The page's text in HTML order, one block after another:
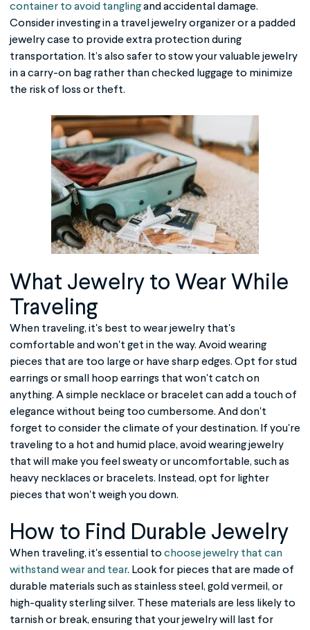
container to avoid tanglingand accidental damage.
Consider investing in a travel jewelry organizer or a padded
jewelry case to provide extra protection during
transportation. It’s also safer to stow your valuable jewelry
in a carry-on bag rather than checked luggage to minimize
the risk of loss or theft.
What Jewelry to Wear While
Traveling
When traveling, it's best to wear jewelry that's
comfortable and won't get in the way. Avoid wearing
pieces that are too large or have sharp edges. Opt for stud
earrings or small hoop earrings that won't catch on
anything. A simple necklace or bracelet can add a touch of
elegance without being too cumbersome. And don't
forget to consider the climate of your destination. If you're
traveling to a hot and humid place, avoid wearing jewelry
that will make you feel sweaty or uncomfortable, such as
heavy necklaces or bracelets. Instead, opt for lighter
pieces that won't weigh you down.
How to Find Durable Jewelry
When traveling, it's essential to choose jewelry that can
withstand wear and tear. Look for pieces that are made of
durable materials such as stainless steel, gold vermeil, or
high-quality sterling silver. These materials are less likely to
tarnish or break, ensuring that your jewelry will last for